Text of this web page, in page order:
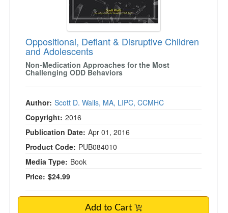
Oppositional, Defiant & Disruptive Children
and Adolescents
Non-Medication Approaches for the Most
Challenging ODD Behaviors
Author: Scott D. Walls, MA, LIPC, CCMHC
Copyright: 2016
Publication Date: Apr 01, 2016
Product Code: PUB084010
Media Type: Book
Price: $24.99
Add to Cart